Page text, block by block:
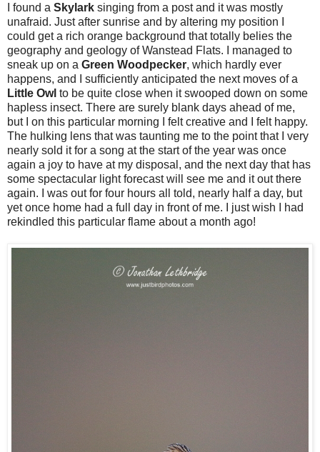
I found a Skylark singing from a post and it was mostly
unafraid. Just after sunrise and by altering my position I
could get a rich orange background that totally belies the
geography and geology of Wanstead Flats. I managed to
sneak up on a Green Woodpecker, which hardly ever
happens, and I sufficiently anticipated the next moves of a
Little Owl to be quite close when it swooped down on some
hapless insect. There are surely blank days ahead of me,
but I on this particular morning I felt creative and I felt happy.
The hulking lens that was taunting me to the point that I very
nearly sold it for a song at the start of the year was once
again a joy to have at my disposal, and the next day that has
some spectacular light forecast will see me and it out there
again. I was out for four hours all told, nearly half a day, but
yet once home had a full day in front of me. I just wish I had
rekindled this particular flame about a month ago!